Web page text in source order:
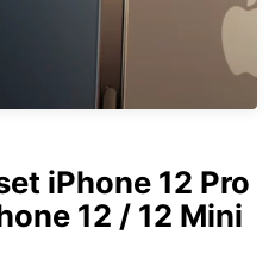
iPhone 12 Pro
12 / 12 Mini